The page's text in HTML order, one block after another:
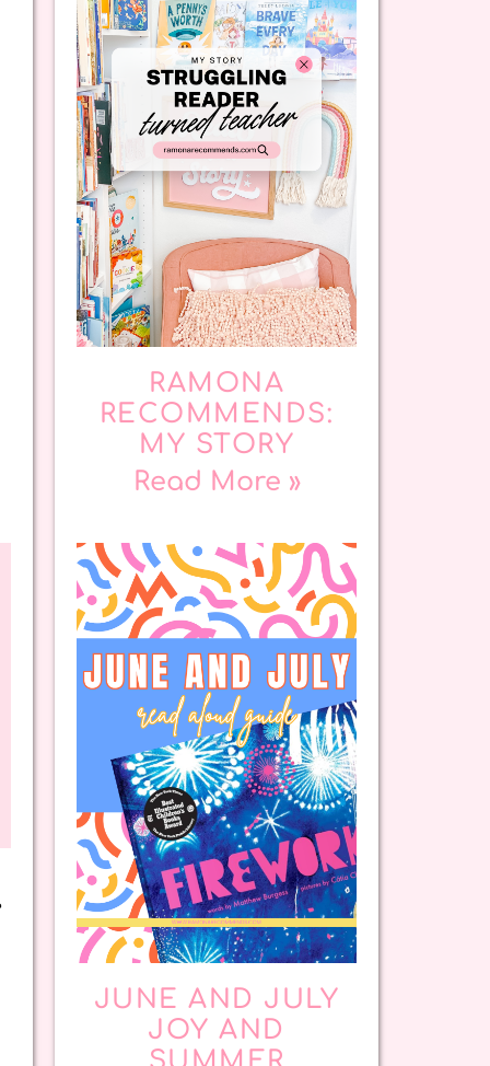
RAMONA
RECOMMENDS:
MY STORY
Read More »
JUNE AND JULY
JOY AND